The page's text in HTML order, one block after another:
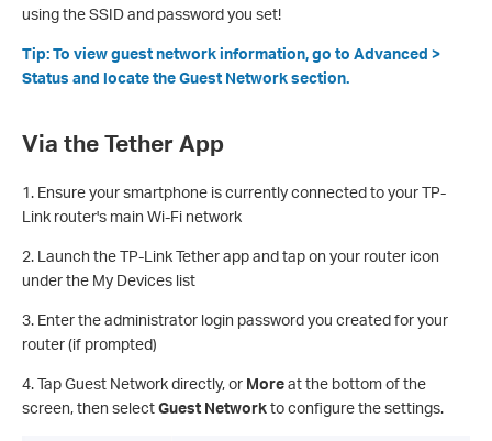
using the SSID and password you set!
Tip: To view guest network information, go to Advanced >
Status and locate the Guest Network section.
Via the Tether App
1. Ensure your smartphone is currently connected to your TP-
Link router's main Wi-Fi network
2. Launch the TP-Link Tether app and tap on your router icon
under the My Devices list
3. Enter the administrator login password you created for your
router (if prompted)
4. Tap Guest Network directly, or Moreat the bottom of the
screen, then selectGuest Networkto configure the settings.